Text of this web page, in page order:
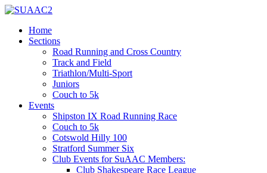
Home
Sections
Road Running and Cross Country
Track and Field
Triathlon/Multi-Sport
Juniors
Couch to 5k
Events
Shipston IX Road Running Race
Couch to 5k
Cotswold Hilly 100
Stratford Summer Six
Club Events for SuAAC Members:
Club Shakespeare Race League